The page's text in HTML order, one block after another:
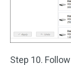
Step 10.